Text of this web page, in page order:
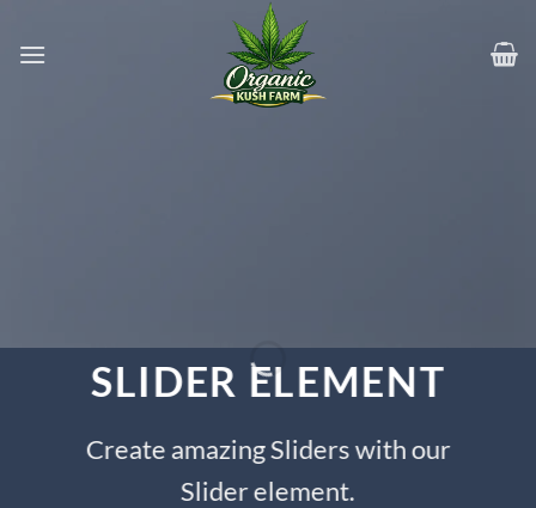
SLIDER ELEMENT
Create amazing Sliders with our
Slider element.